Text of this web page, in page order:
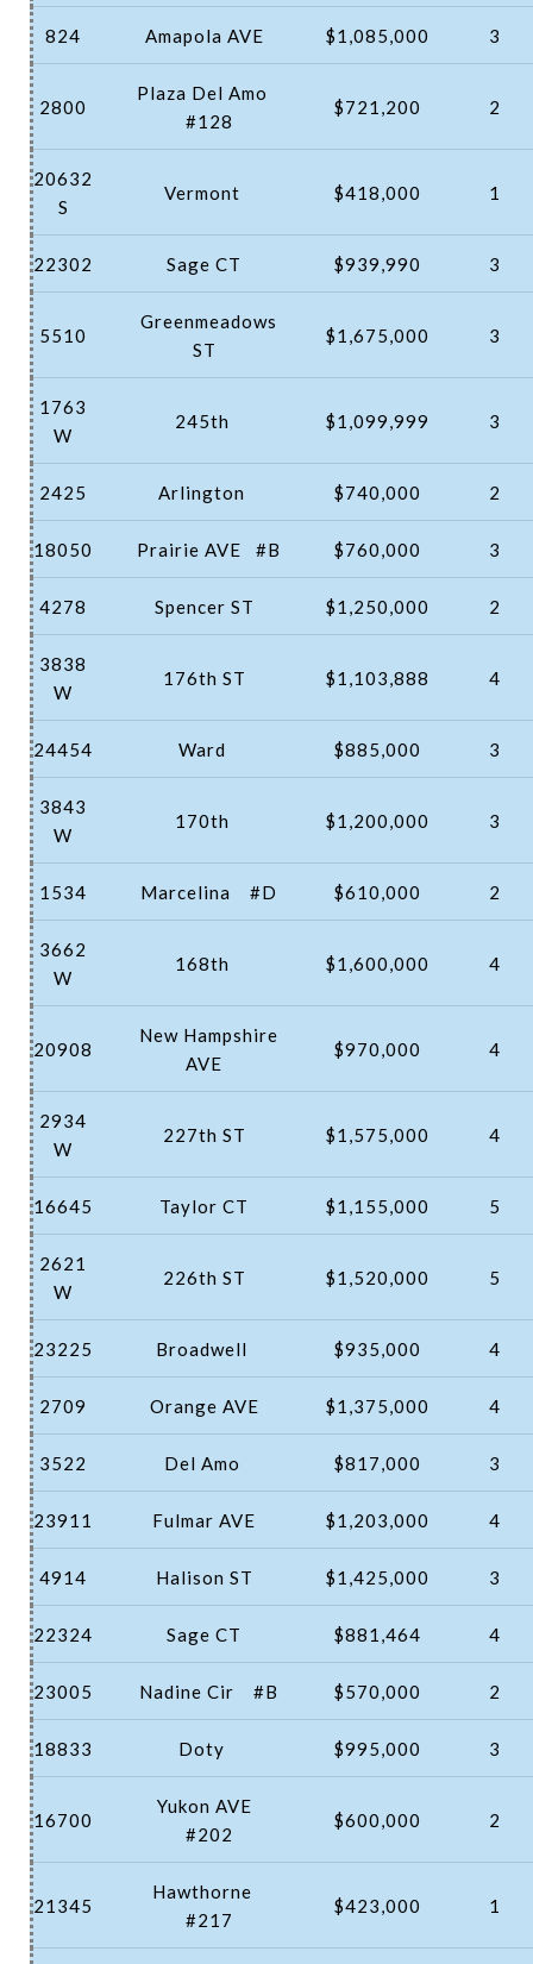
824 Amapola AVE $1,085,000 3
2800
Plaza Del Amo
#128
$721,200 2
20632
S
Vermont $418,000 1
22302 Sage CT $939,990 3
5510
Greenmeadows
ST
$1,675,000 3
1763
W
245th $1,099,999 3
2425 Arlington $740,000 2
18050 Prairie AVE #B $760,000 3
4278 Spencer ST $1,250,000 2
3838
W
176th ST $1,103,888 4
24454 Ward $885,000 3
3843
W
170th $1,200,000 3
1534 Marcelina #D $610,000 2
3662
W
168th $1,600,000 4
20908
New Hampshire
AVE
$970,000 4
2934
W
227th ST $1,575,000 4
16645 Taylor CT $1,155,000 5
2621
W
226th ST $1,520,000 5
23225 Broadwell $935,000 4
2709 Orange AVE $1,375,000 4
3522 Del Amo $817,000 3
23911 Fulmar AVE $1,203,000 4
4914 Halison ST $1,425,000 3
22324 Sage CT $881,464 4
23005 Nadine Cir #B $570,000 2
18833 Doty $995,000 3
16700
Yukon AVE
#202
$600,000 2
21345
Hawthorne
#217
$423,000 1